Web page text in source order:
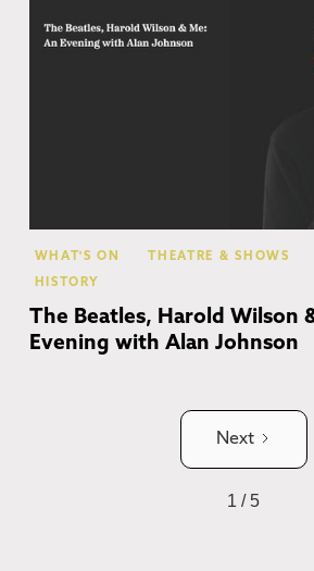
WHAT'S ON THEATRE & SHOWS
HISTORY
The Beatles, Harold Wilson
Evening with Alan Johnson
Next
1 / 5